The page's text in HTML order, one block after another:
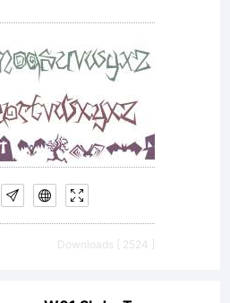
Downloads [ 2524 ]